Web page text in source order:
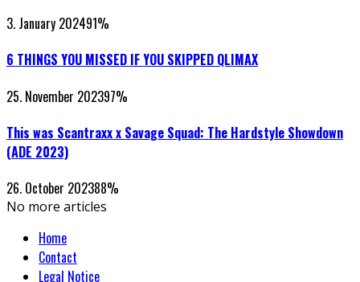
3. January 202491%
6 THINGS YOU MISSED IF YOU SKIPPED QLIMAX
25. November 202397%
This was Scantraxx x Savage Squad: The Hardstyle Showdown
(ADE 2023)
26. October 202388%
No more articles
Home
Contact
Legal Notice